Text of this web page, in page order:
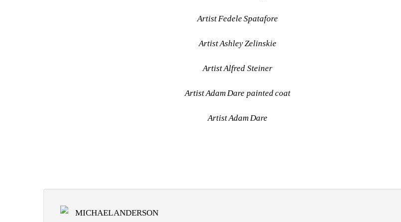
Artist Fedele Spatafore
Artist Ashley Zelinskie
Artist Alfred Steiner
Artist Adam Dare painted coat
Artist Adam Dare
MICHAEL ANDERSON